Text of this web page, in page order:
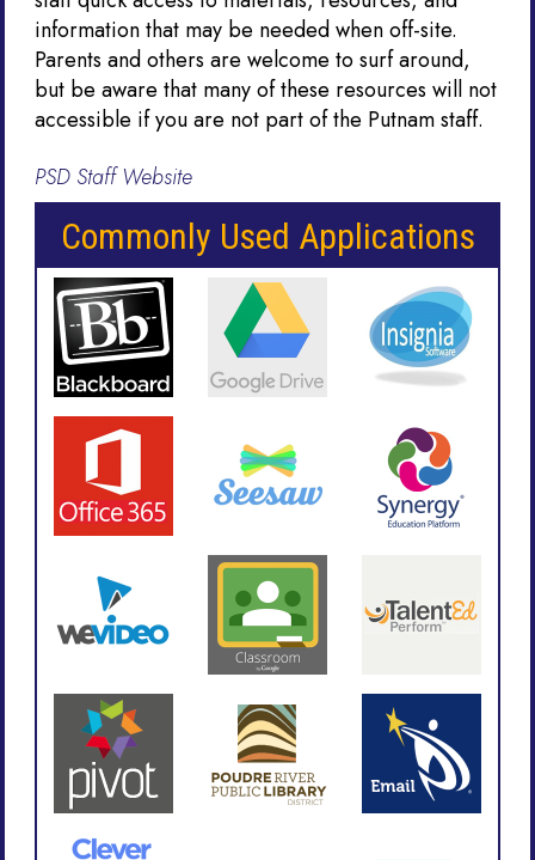
information that may be needed when off-site.
Parents and others are welcome to surf around,
but be aware that many of these resources will not
accessible if you are not part of the Putnam staff.
PSD Staff Website
Commonly Used Applications